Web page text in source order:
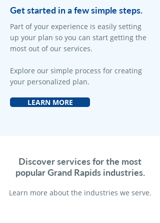
Get started in a few simple steps.
Part of your experience is easily setting
up your plan so you can start getting the
most out of our services.
Explore our simple process for creating
your personalized plan.
LEARN MORE
Discover services for the most
popular Grand Rapids industries.
Learn more about the industries we serve.